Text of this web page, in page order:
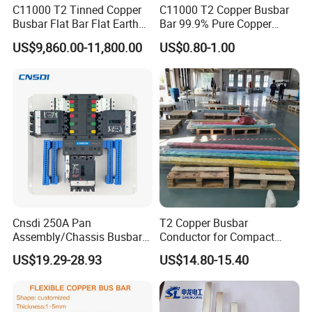
Step 2 Userelated busbar machines to process the
busbar
Busbar machine copper processing
Need Kiande
s busbar gas-hydraulic copper bar punching
machine(This is one-time punching forming. In the market,
some busbar manufacturer buys three-in-onebusbar
machineto bend
and punch copper or aluminum bar. As
the bar experiences many procedures, the accuracy is not
cause the short circuit.)
C11000 T2 Tinned Copper
Busbar Flat Bar Flat Earth
Grounding Electrical Flexible
High-Purity 50X5mm
80X8mm 100X10mm 6m
9m 12m Copper Busbar
US$9,860.00-11,800.00
C11000 T2 Copper Busbar
Bar 99.9% Pure Copper
Busbar Flexible Laminated
Copper Busbar for Lithium
Battery Connection
US$0.80-1.00
Cnsdi 250A Pan
Assembly/Chassis Busbar
with Mounting Plate for
Mounting Plate
US$19.29-28.93
T2 Copper Busbar
Conductor for Compact
Sandwich Busway Bus Duct
Custom Machined
US$14.80-15.40